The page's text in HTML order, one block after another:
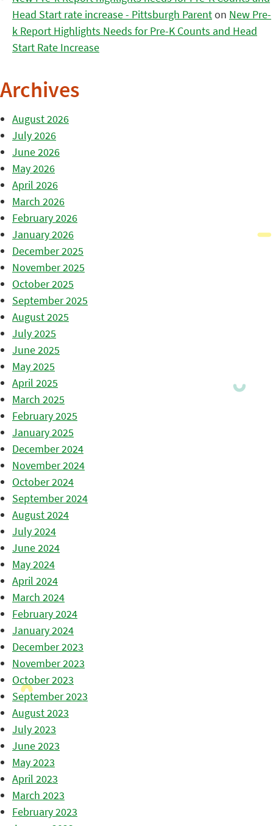
Head Start rate increase - Pittsburgh Parenton New Pre-
k Report Highlights Needs for Pre-K Counts and Head
Start Rate Increase
Archives
August 2026
July 2026
June 2026
May 2026
April 2026
March 2026
February 2026
January 2026
December 2025
November 2025
October 2025
September 2025
August 2025
July 2025
June 2025
May 2025
April 2025
March 2025
February 2025
January 2025
December 2024
November 2024
October 2024
September 2024
August 2024
July 2024
June 2024
May 2024
April 2024
March 2024
February 2024
January 2024
December 2023
November 2023
October 2023
September 2023
August 2023
July 2023
June 2023
May 2023
April 2023
March 2023
February 2023